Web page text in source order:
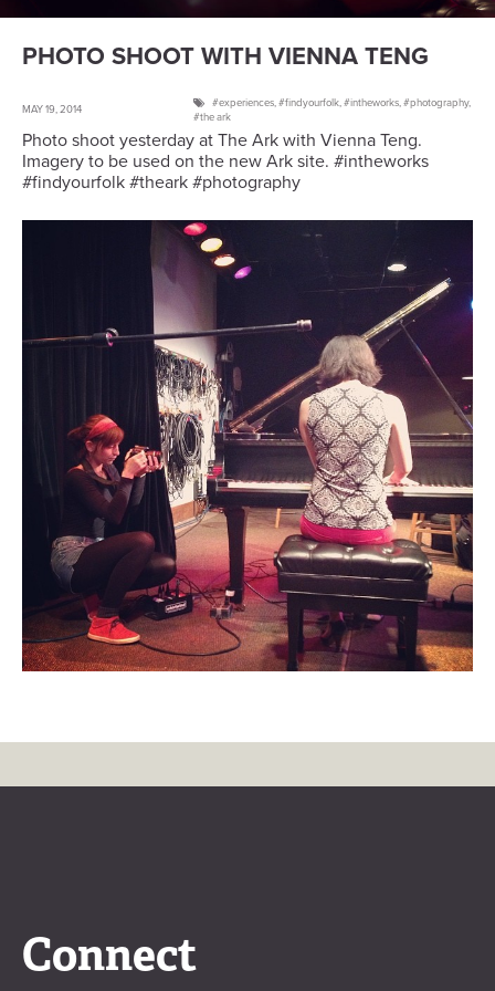
PHOTO SHOOT WITH VIENNA TENG
MAY 19, 2014 experiences, findyourfolk, intheworks, photography,
the ark
Photo shoot yesterday at The Ark with Vienna Teng.
Imagery to be used on the new Ark site. #intheworks
#findyourfolk #theark #photography
Connect